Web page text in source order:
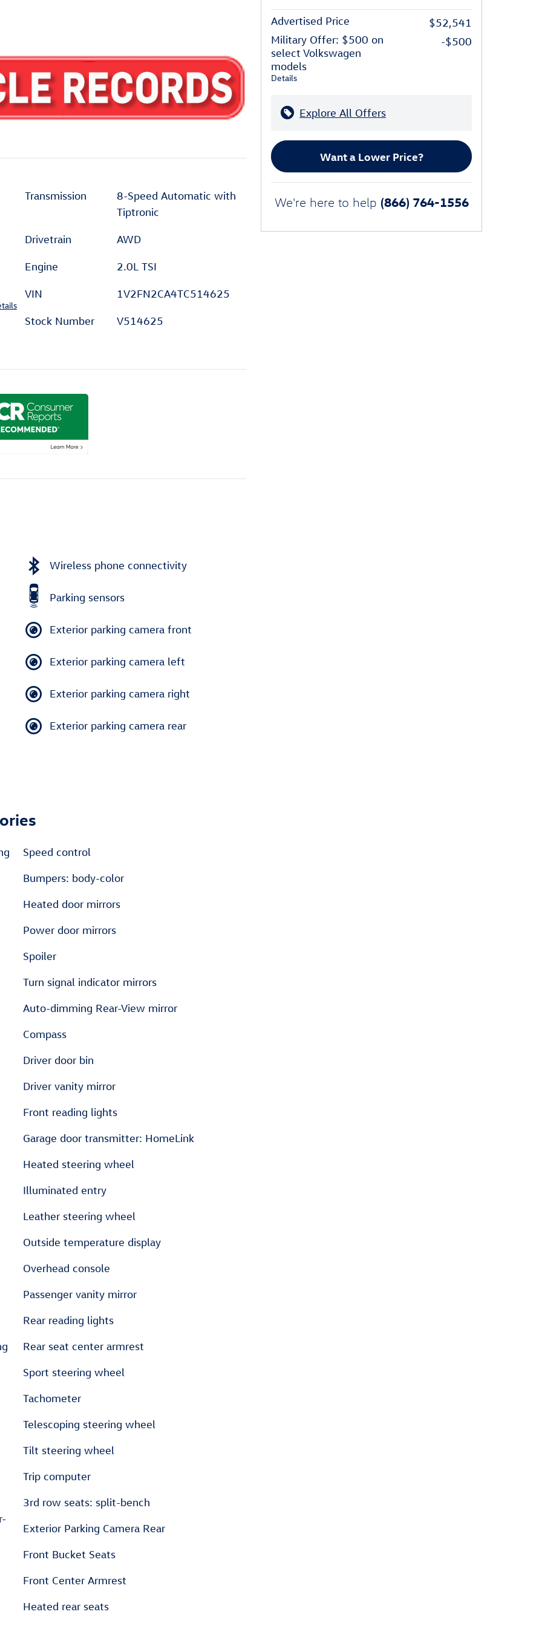
Transmission
8-Speed Automatic with
Tiptronic
Drivetrain AWD
Engine 2.0L TSI
VIN 1V2FN2CA4TC514625
Stock Number V514625
Wireless phone connectivity
Parking sensors
Exterior parking camera front
Exterior parking camera left
Exterior parking camera right
Exterior parking camera rear
Speed control
Bumpers: body-color
Heated door mirrors
Power door mirrors
Spoiler
Turn signal indicator mirrors
Auto-dimming Rear-View mirror
Compass
Driver door bin
Driver vanity mirror
Front reading lights
Garage door transmitter: HomeLink
Heated steering wheel
Illuminated entry
Leather steering wheel
Outside temperature display
Overhead console
Passenger vanity mirror
Rear reading lights
Rear seat center armrest
Sport steering wheel
Tachometer
Telescoping steering wheel
Tilt steering wheel
Trip computer
3rd row seats: split-bench
Exterior Parking Camera Rear
Front Bucket Seats
Front Center Armrest
Heated rear seats
Advertised Price
$52,541
Military Offer: $500 on
select Volkswagen
models
Details
-$500
Explore All Offers
Want a Lower Price?
We're here to help (866) 764-1556